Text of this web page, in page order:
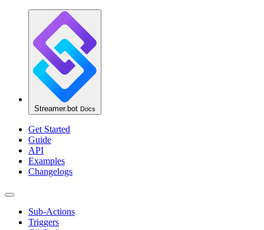
Streamer.bot Docs
Get Started
Guide
API
Examples
Changelogs
Sub-Actions
Triggers